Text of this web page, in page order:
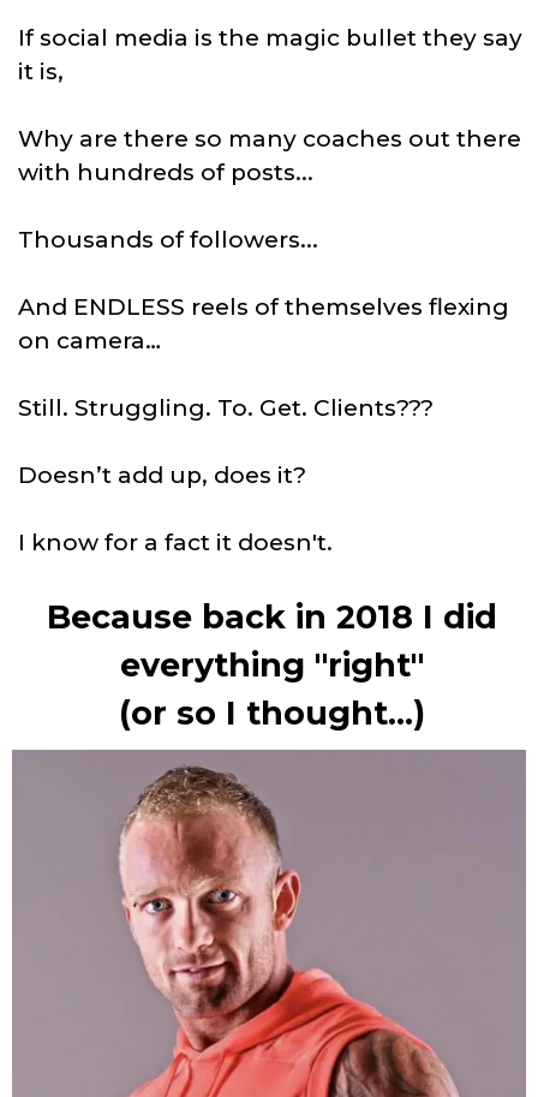
If social media is the magic bullet they say
it is,
Why are there so many coaches out there
with hundreds of posts...
Thousands of followers...
And ENDLESS reels of themselves flexing
on camera…
Still. Struggling. To. Get. Clients???
Doesn’t add up, does it?
I know for a fact it doesn't.
Because back in 2018 I did
everything "right"
(or so I thought...)